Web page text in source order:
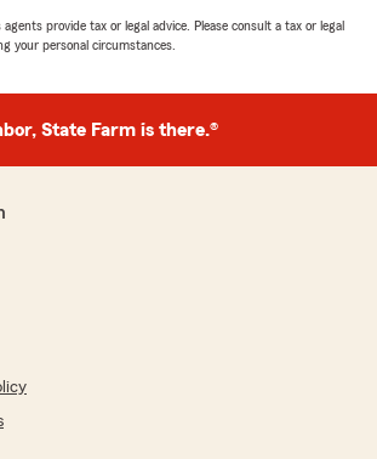
provide tax or legal advice. Please consult a tax or legal
your personal circumstances.
State Farm is there.®